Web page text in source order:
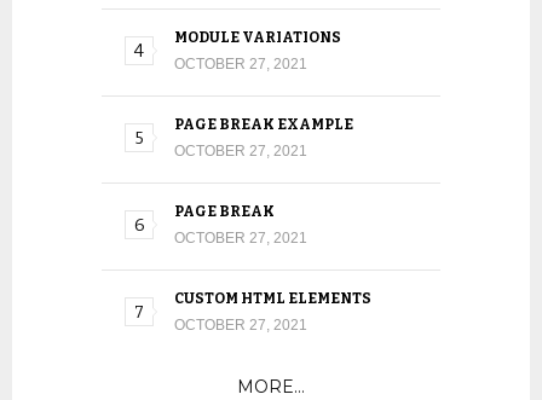
MODULE VARIATIONS
OCTOBER 27, 2021
PAGE BREAK EXAMPLE
OCTOBER 27, 2021
PAGE BREAK
OCTOBER 27, 2021
CUSTOM HTML ELEMENTS
OCTOBER 27, 2021
MORE…